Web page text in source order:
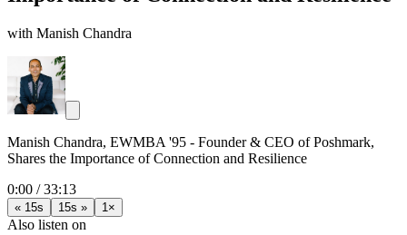
with Manish Chandra
Manish Chandra, EWMBA '95 - Founder & CEO of Poshmark,
Shares the Importance of Connection and Resilience
0:00 /33:13
« 15s 15s » 1×
Also listen on